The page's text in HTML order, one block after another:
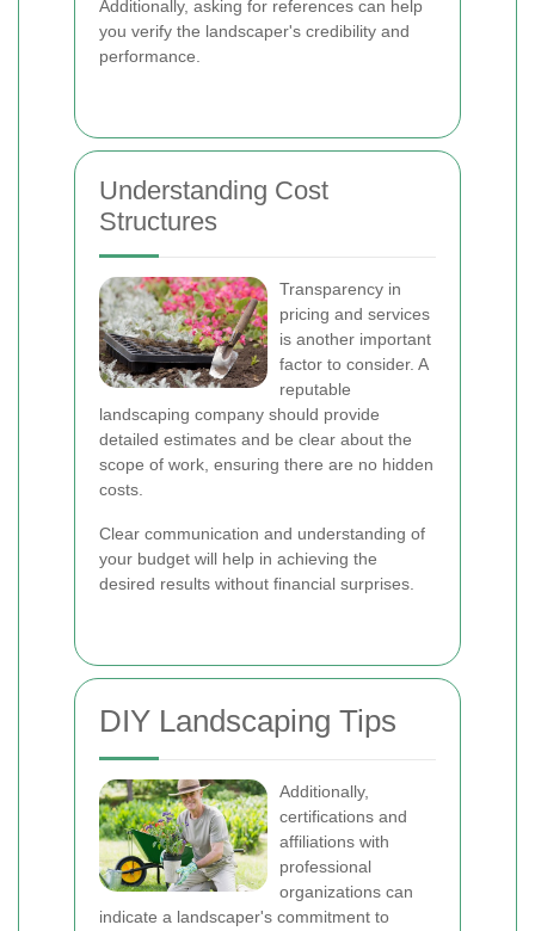
Additionally, asking for references can help
you verify the landscaper's credibility and
performance.
Understanding Cost
Structures
Transparency in
pricing and services
is another important
factor to consider. A
reputable
landscaping company should provide
detailed estimates and be clear about the
scope of work, ensuring there are no hidden
costs.
Clear communication and understanding of
your budget will help in achieving the
desired results without financial surprises.
DIY Landscaping Tips
Additionally,
certifications and
affiliations with
professional
organizations can
indicate a landscaper's commitment to